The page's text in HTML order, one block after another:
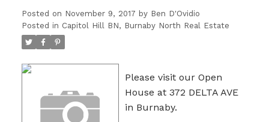
Posted on November 9, 2017 by Ben D'Ovidio
Posted in Capitol Hill BN, Burnaby North Real Estate
Please visit our Open
House at 372 DELTA AVE
in Burnaby.